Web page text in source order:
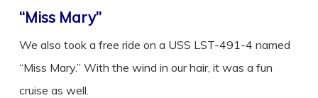
“Miss Mary”
We also took a free ride on a USS LST-491-4 named
“Miss Mary.” With the wind in our hair, it was a fun
cruise as well.